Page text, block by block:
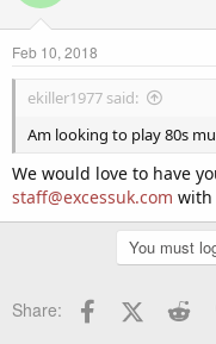
Feb 10, 2018
ekiller1977 said:
Am looking to play 80s
We would love to have
staff@excessuk.com with
You must
Share: Facebook
X